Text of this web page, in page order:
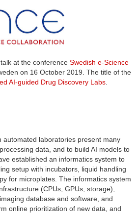
at the conference Swedish e-Science
on 16 October 2019. The title of the
AI-guided Drug Discovery Labs.
automated laboratories present many
data, and to build AI models to
established an informatics system to
setup with incubators, liquid handling
for microplates. The informatics system
(CPUs, GPUs, storage),
database and software, and
online prioritization of new data, and